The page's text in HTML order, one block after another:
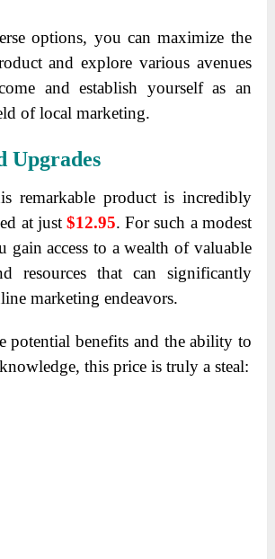
options, you can maximize the
and explore various avenues
and establish yourself as an
of local marketing.
Upgrades
remarkable product is incredibly
at just $12.95. For such a modest
gain access to a wealth of valuable
resources that can significantly
marketing endeavors.
potential benefits and the ability to
this price is truly a steal: